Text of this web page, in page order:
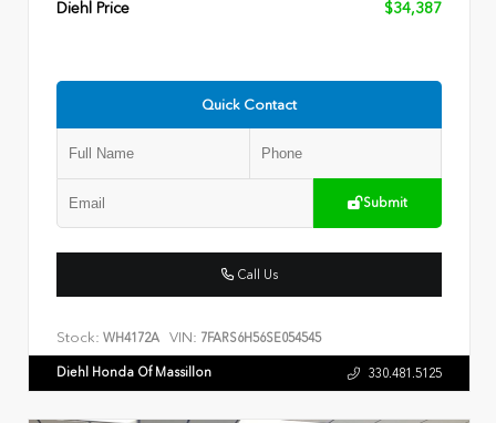
Diehl Price $34,387
Quick Contact
Submit
Call Us
Stock: WH4172A VIN: 7FARS6H56SE054545
Diehl Honda Of Massillon 330.481.5125